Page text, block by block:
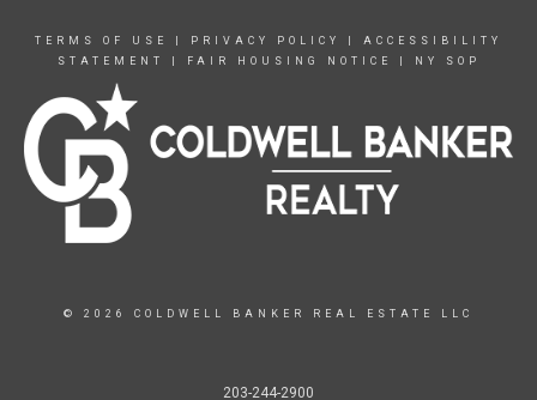
TERMS OF USE PRIVACY POLICY
ACCESSIBILITY
STATEMENT
FAIR HOUSING NOTICE NY SOP
© 2026 COLDWELL BANKER REAL ESTATE LLC
203-244-2900